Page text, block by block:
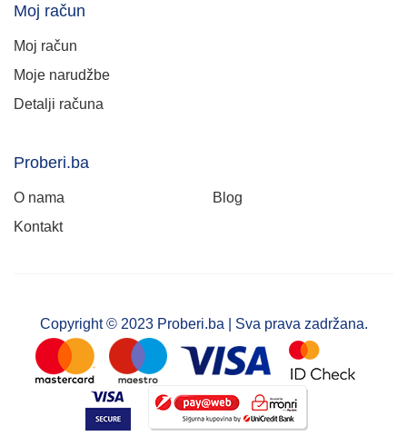
Moj račun
Moj račun
Moje narudžbe
Detalji računa
Proberi.ba
O nama
Blog
Kontakt
Copyright © 2023 Proberi.ba | Sva prava zadržana.